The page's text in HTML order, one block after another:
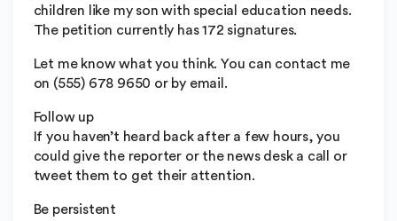
children like my son with special education needs.
The petition currently has 172 signatures.
Let me know what you think. You can contact me
on (555) 678 9650 or by email.
Follow up
If you haven’t heard back after a few hours, you
could give the reporter or the news desk a call or
tweet them to get their attention.
Be persistent